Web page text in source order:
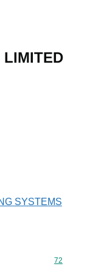
LIMITED
SYSTEMS
Commodity
72